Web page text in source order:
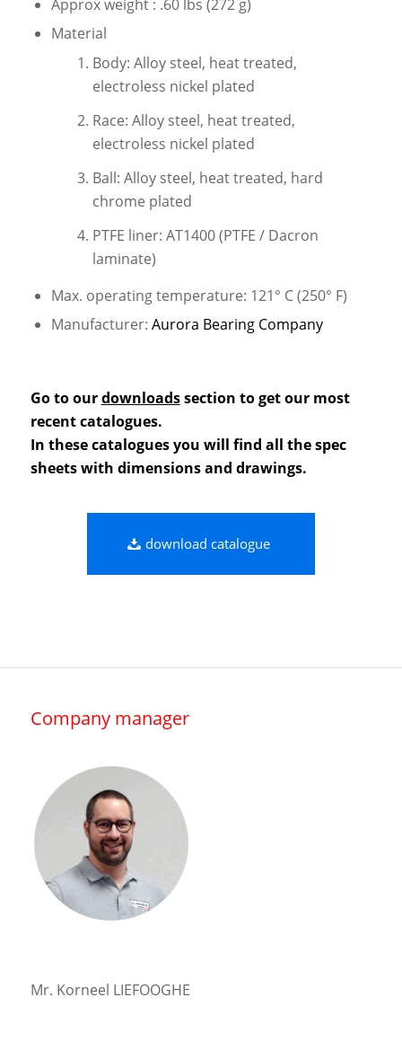
Approx weight : .60 lbs (272 g)
Material
Body: Alloy steel, heat treated,
electroless nickel plated
Race: Alloy steel, heat treated,
electroless nickel plated
Ball: Alloy steel, heat treated, hard
chrome plated
PTFE liner: AT1400 (PTFE / Dacron
laminate)
Max. operating temperature: 121° C (250° F)
Manufacturer: Aurora Bearing Company
Go to ourdownloadssection to get our most
recent catalogues.
In these catalogues you will find all the spec
sheets with dimensions and drawings.
download catalogue
Company manager
Mr. Korneel LIEFOOGHE